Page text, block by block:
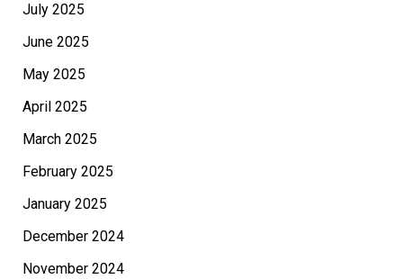
July 2025
June 2025
May 2025
April 2025
March 2025
February 2025
January 2025
December 2024
November 2024